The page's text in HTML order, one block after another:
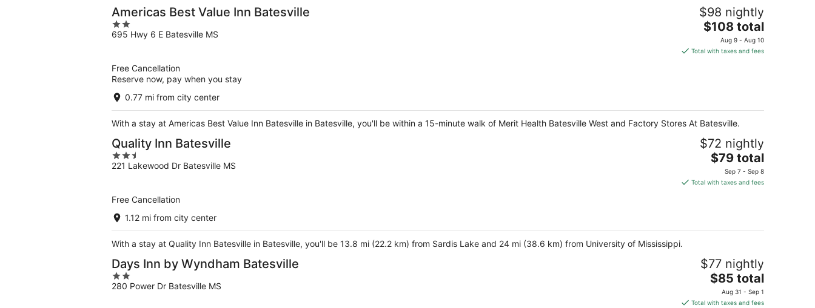
Americas Best Value Inn Batesville
2
out
695 Hwy 6 E Batesville MS
$98 nightly
The
price
is
$108 total
Aug 9 - Aug 10
Total with taxes and fees
Free Cancellation
Reserve now, pay when you stay
0.77 mi from city center
With a stay at Americas Best Value Inn Batesville in Batesville, you'll be within a 15-minute walk of Merit Health Batesville West and Factory Stores At Batesville.
Quality Inn Batesville
2.5
out
221 Lakewood Dr Batesville MS
$72 nightly
The
price
is
night
$79 total
Sep 7 - Sep 8
Total with taxes and fees
Free Cancellation
1.12 mi from city center
With a stay at Quality Inn Batesville in Batesville, you'll be 13.8 mi (22.2 km) from Sardis Lake and 24 mi (38.6 km) from University of Mississippi.
Days Inn by Wyndham Batesville
2
out
280 Power Dr Batesville MS
$77 nightly
The
price
is
$85 total
Aug 31 - Sep 1
Total with taxes and fees